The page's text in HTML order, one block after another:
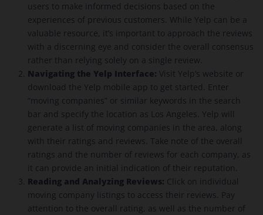
users to make informed decisions based on the
experiences of previous customers. While Yelp can be a
valuable resource, it’s important to approach the reviews
with a discerning eye and consider the overall consensus
rather than relying solely on a single review.
Navigating the Yelp Interface: Visit Yelp’s website or
download the Yelp mobile app to get started. Enter
“moving companies” or similar keywords in the search
bar and specify the location as Los Angeles. Yelp will
generate a list of moving companies in the area, along
with their ratings and reviews. Take note of the overall
ratings and the number of reviews for each company, as
it can provide an initial indication of their reputation.
Reading and Analyzing Reviews: Click on individual
moving company listings to access their reviews. Pay
attention to the overall rating, as well as the number of